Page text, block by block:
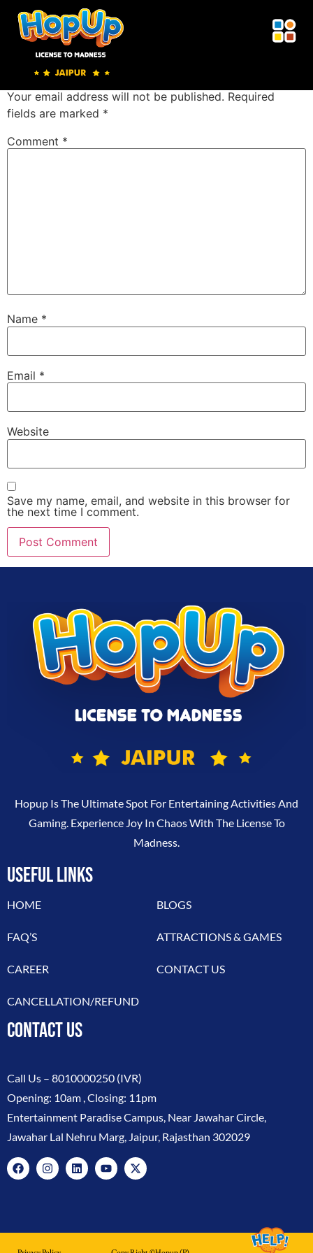
Sticky Wall
Leave a Reply
Your email address will not be published. Required
fields are marked *
Comment *
Name *
Email *
Website
Save my name, email, and website in this browser for
the next time I comment.
Hopup Is The Ultimate Spot For Entertaining Activities And
Gaming. Experience Joy In Chaos With The License To
Madness.
USEFUL LINKS
HOME
FAQ’S
CAREER
CANCELLATION/REFUND
BLOGS
ATTRACTIONS & GAMES
CONTACT US
CONTACT US
Call Us – 8010000250 (IVR)
Opening: 10am , Closing: 11pm
Entertainment Paradise Campus, Near Jawahar Circle,
Jawahar Lal Nehru Marg, Jaipur, Rajasthan 302029